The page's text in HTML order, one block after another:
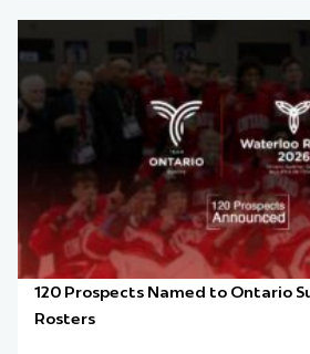
120 Prospects Named to Ontario
Rosters